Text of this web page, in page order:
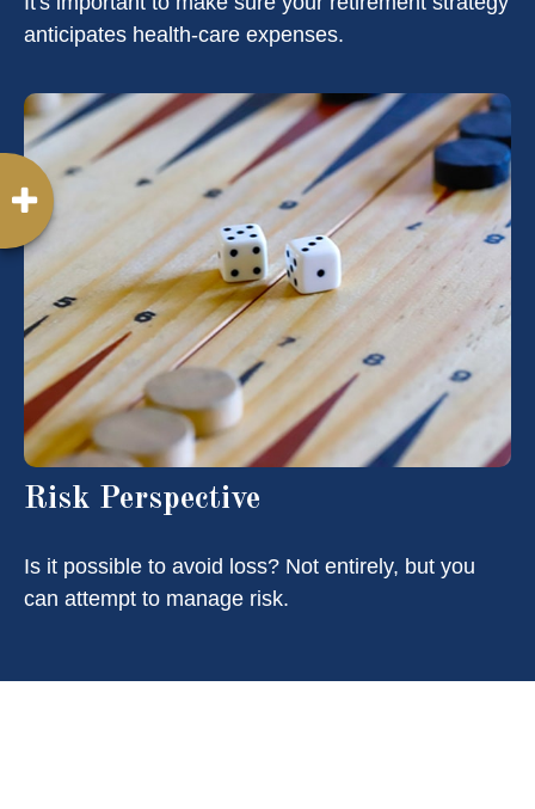
anticipates health-care expenses.
Risk Perspective
Is it possible to avoid loss? Not entirely, but you
can attempt to manage risk.